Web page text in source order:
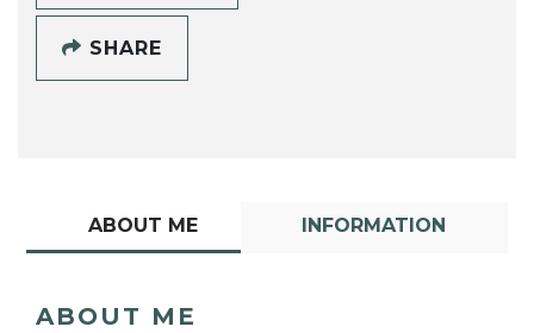
SHARE
ABOUT ME INFORMATION
ABOUT ME